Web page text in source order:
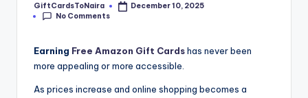
Posted
by
GiftCardsToNaira
December 10, 2025
No Comments
Earning Free Amazon Gift Cardshas never been
more appealing or more accessible.
As prices increase and online shopping becomes a